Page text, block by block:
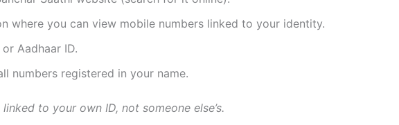
where you can view mobile numbers linked to your identity.
Aadhaar ID.
numbers registered in your name.
to your own ID, not someone else’s.